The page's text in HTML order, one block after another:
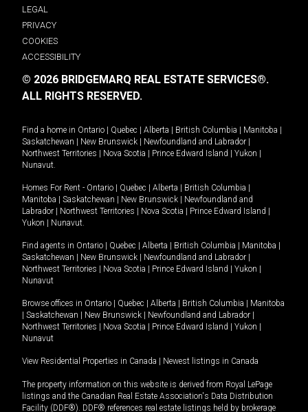
LEGAL
PRIVACY
COOKIES
ACCESSIBILITY
© 2026 BRIDGEMARQ REAL ESTATE SERVICES®.
ALL RIGHTS RESERVED.
Find a home in Ontario Quebec Alberta British Columbia Manitoba
Saskatchewan
New Brunswick Newfoundland and Labrador
Northwest Territories
Nova Scotia Prince Edward Island Yukon
Nunavut.
Homes For Rent - Ontario Quebec Alberta British Columbia
Manitoba
Saskatchewan New Brunswick
Newfoundland and
Labrador
Northwest Territories Nova Scotia Prince Edward Island
Yukon
Nunavut.
Find agents in Ontario Quebec Alberta British Columbia Manitoba
Saskatchewan
New Brunswick Newfoundland and Labrador
Northwest Territories
Nova Scotia Prince Edward Island Yukon
Nunavut
Browse offices in Ontario Quebec Alberta British Columbia
Manitoba
Saskatchewan New Brunswick Newfoundland and Labrador
Northwest Territories
Nova Scotia Prince Edward Island Yukon
Nunavut
View Residential Properties in Canada Newest listings in Canada
The property information on this website is derived from Royal LePage
listings and the Canadian Real Estate Association's Data Distribution
Facility (DDF®). DDF® references real estate listings held by brokerage